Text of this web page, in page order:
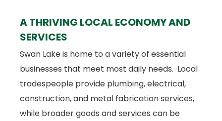
A THRIVING LOCAL ECONOMY AND
SERVICES
Swan Lake is home to a variety of essential
businesses that meet most daily needs. Local
tradespeople provide plumbing, electrical,
construction, and metal fabrication services,
while broader goods and services can be